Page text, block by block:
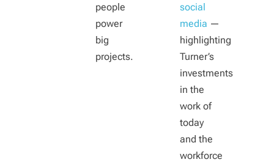
people
power
big
projects.
social
media —
highlighting
Turner’s
investments
in the
work of
today
and the
workforce